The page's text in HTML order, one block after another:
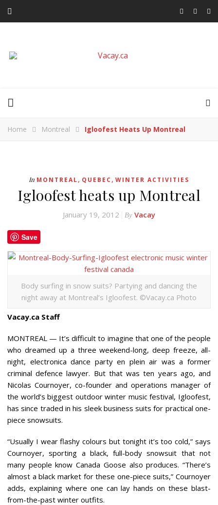
Home Montreal Igloofest Heats Up Montreal
In MONTREAL, QUEBEC , WINTER ACTIVITIES
Igloofest heats up Montreal
January 19, 2012 By Vacay
Save
Body surfing in snow suits? Partying and dancing the
night away at Montreal’s Igloofest. ©Vacay.ca Photo
Vacay.ca Staff
MONTREAL — It’s difficult to imagine that one of the people
who dreamed up a three weekend-long, deep freeze, all-
night, electronica dance party en plein air was a former
criminal defence lawyer. But that was ten years ago, and
Nicolas Cournoyer, co-founder and operations manager of
the world’s biggest outdoor winter music festival, Igloofest,
has since traded in his sleek business suits for practical one-
piece snowsuits.
“Usually I wear flashy colours but tonight it’s too cold,” says
Cournoyer, sporting a black, full-body snowsuit that not
many people know Canada Goose also produces. “There’s
almost a black market for these one-piece suits,” Cournoyer
adds, explaining where one can lay hands on these blast-
from-the-past winter outfits.